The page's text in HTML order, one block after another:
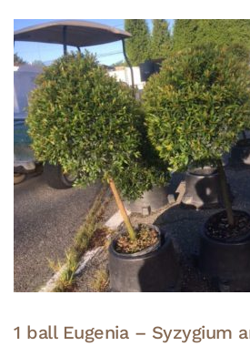
1 ball Eugenia – Syzygium